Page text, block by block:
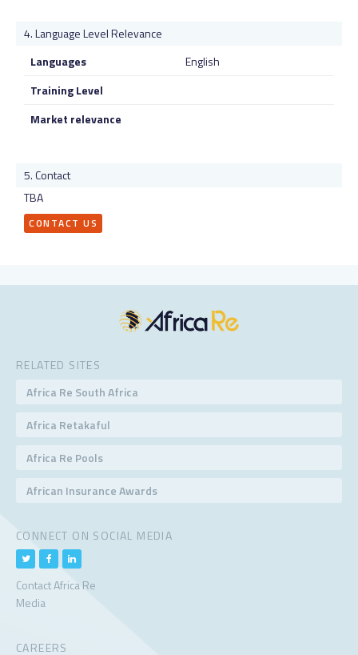
Language Level Relevance
Languages
English
Training Level
Market relevance
Contact
TBA
CONTACT US
RELATED SITES
Africa Re South Africa
Africa Retakaful
Africa Re Pools
African Insurance Awards
CONNECT ON SOCIAL MEDIA
Contact Africa Re
Media
CAREERS